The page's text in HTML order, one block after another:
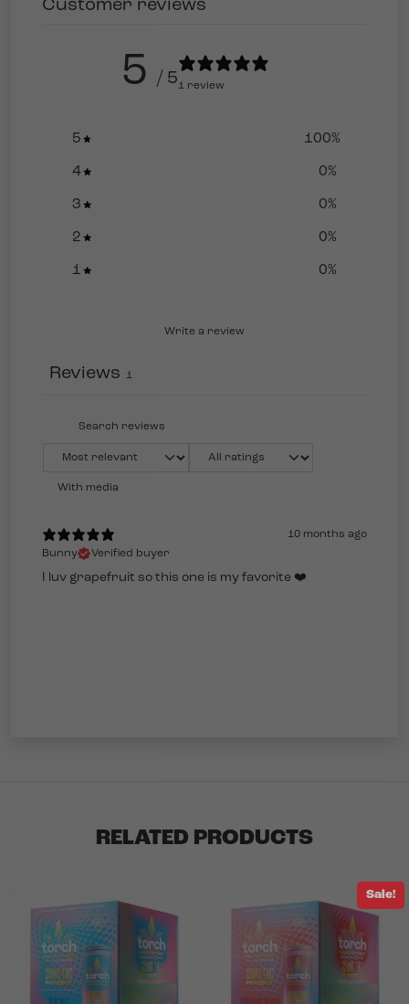
Customer reviews
5 / 51 review
5 100%
4 0%
3 0%
2 0%
1 0%
Write a review
Reviews 1
With media
10 months ago
Bunny
Verified buyer
I luv grapefruit so this one is my favorite ❤️
RELATED PRODUCTS
Sale!